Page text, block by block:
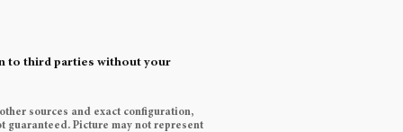
to third parties without your
sources and exact configuration,
guaranteed. Picture may not represent